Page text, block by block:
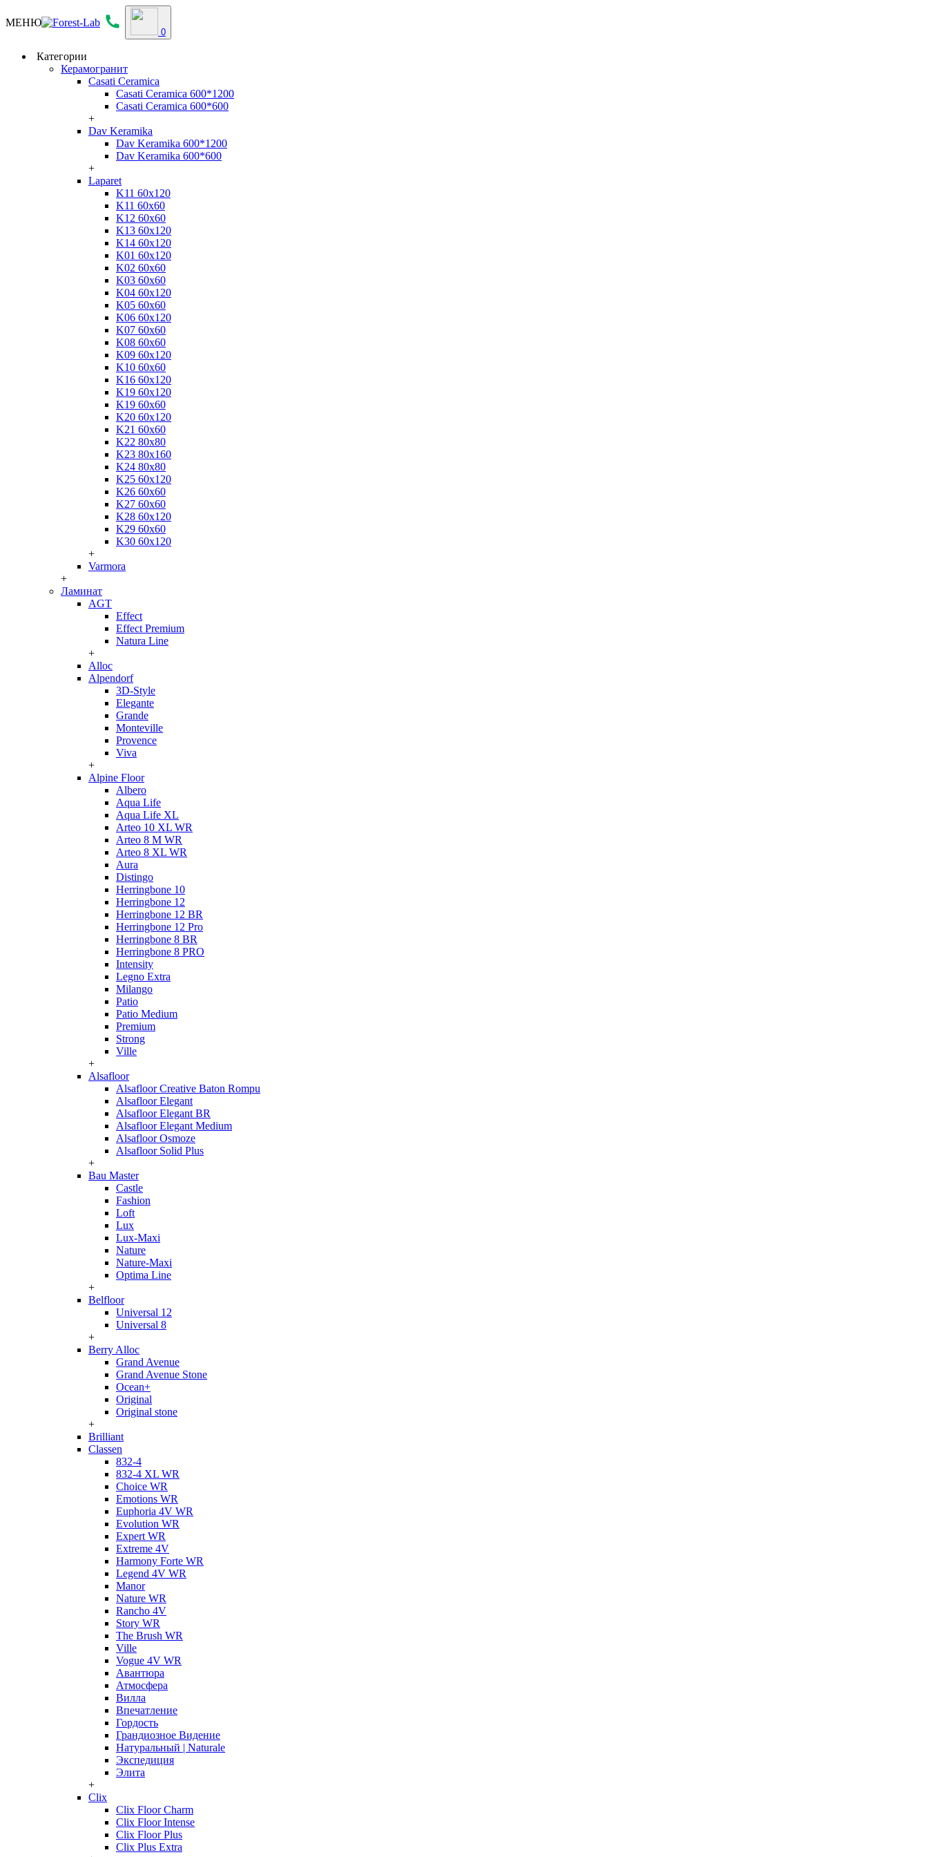
МЕНЮ
0
Категории
Керамогранит
Casati Ceramica
Casati Ceramica 600*1200
Casati Ceramica 600*600
+
Dav Keramika
Dav Keramika 600*1200
Dav Keramika 600*600
+
Laparet
K11 60x120
K11 60x60
K12 60x60
K13 60x120
K14 60x120
K01 60x120
K02 60x60
K03 60x60
K04 60x120
K05 60x60
K06 60x120
K07 60x60
K08 60x60
K09 60x120
K10 60x60
K16 60x120
K19 60x120
K19 60x60
K20 60x120
K21 60x60
K22 80x80
K23 80x160
K24 80x80
K25 60x120
K26 60x60
K27 60x60
K28 60x120
K29 60x60
K30 60x120
+
Varmora
+
Ламинат
AGT
Effect
Effect Premium
Natura Line
+
Alloc
Alpendorf
3D-Style
Elegante
Grande
Monteville
Provence
Viva
+
Alpine Floor
Albero
Aqua Life
Aqua Life XL
Arteo 10 XL WR
Arteo 8 M WR
Arteo 8 XL WR
Aura
Distingo
Herringbone 10
Herringbone 12
Herringbone 12 BR
Herringbone 12 Pro
Herringbone 8 BR
Herringbone 8 PRO
Intensity
Legno Extra
Milango
Patio
Patio Medium
Premium
Strong
Ville
+
Alsafloor
Alsafloor Creative Baton Rompu
Alsafloor Elegant
Alsafloor Elegant BR
Alsafloor Elegant Medium
Alsafloor Osmoze
Alsafloor Solid Plus
+
Bau Master
Castle
Fashion
Loft
Lux
Lux-Maxi
Nature
Nature-Maxi
Optima Line
+
Belfloor
Universal 12
Universal 8
+
Berry Alloc
Grand Avenue
Grand Avenue Stone
Ocean+
Original
Original stone
+
Brilliant
Classen
832-4
832-4 XL WR
Choice WR
Emotions WR
Euphoria 4V WR
Evolution WR
Expert WR
Extreme 4V
Harmony Forte WR
Legend 4V WR
Manor
Nature WR
Rancho 4V
Story WR
The Brush WR
Ville
Vogue 4V WR
Авантюра
Атмосфера
Вилла
Впечатление
Гордость
Грандиозное Видение
Натуральный | Naturale
Экспедиция
Элита
+
Clix
Clix Floor Charm
Clix Floor Intense
Clix Floor Plus
Clix Plus Extra